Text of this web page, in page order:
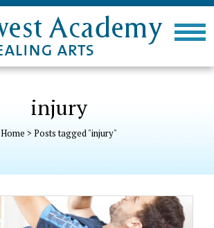
injury
Home > Posts tagged "injury"